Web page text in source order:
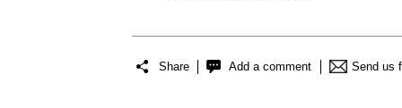
Share Add a comment Send us